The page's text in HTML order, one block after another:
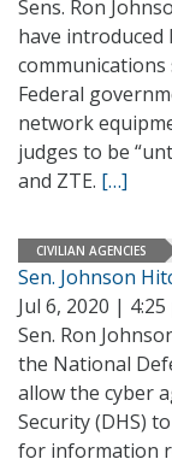
Sens. Ron
have
Federal
network
judges to be
and ZTE. […]
CIVILIAN AGENCIES
Sen. Johnson
Jul 6, 2020 | 4:25
Sen. Ron
the National
allow the cyber
Security (DHS)
for information